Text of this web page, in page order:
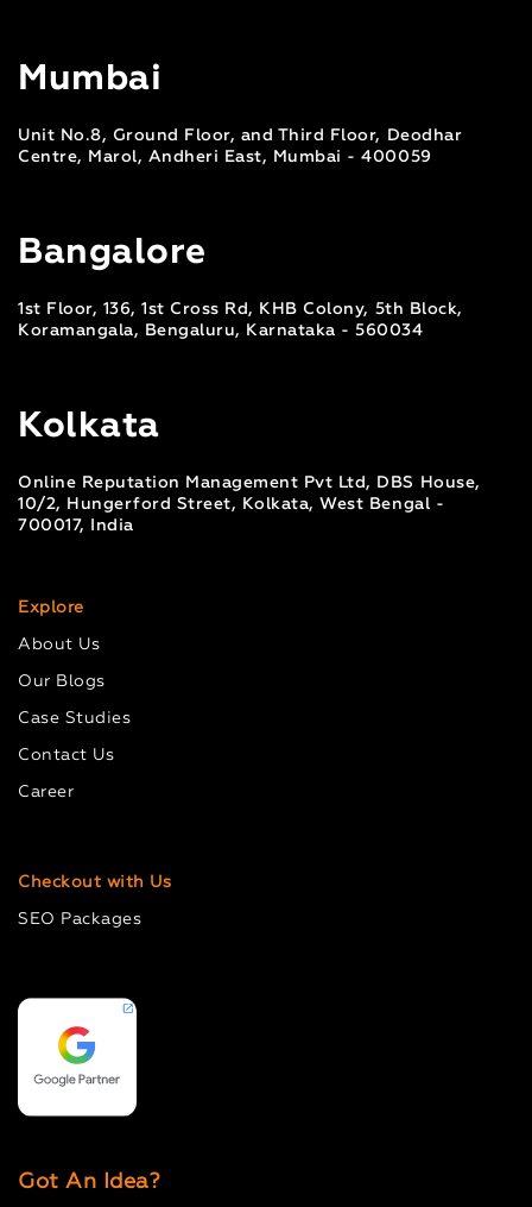
Mumbai
Unit No.8, Ground Floor, and Third Floor, Deodhar
Centre, Marol, Andheri East, Mumbai - 400059
Bangalore
1st Floor, 136, 1st Cross Rd, KHB Colony, 5th Block,
Koramangala, Bengaluru, Karnataka - 560034
Kolkata
Online Reputation Management Pvt Ltd, DBS House,
10/2, Hungerford Street, Kolkata, West Bengal -
700017, India
Explore
About Us
Our Blogs
Case Studies
Contact Us
Career
Checkout with Us
SEO Packages
Got An Idea?